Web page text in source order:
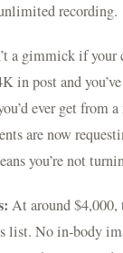
recording.
a gimmick if your
in post and
ever get from
are now
you’re not
At around $4,000,
list. No in-body